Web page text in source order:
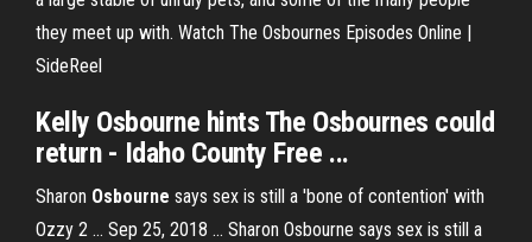
they meet up with. Watch The Osbournes Episodes Online |
SideReel
Kelly Osbourne hints The Osbournes could
return - Idaho County Free ...
Sharon Osbourne says sex is still a 'bone of contention' with
Ozzy 2 ... Sep 25, 2018 ... Sharon Osbourne says sex is still a